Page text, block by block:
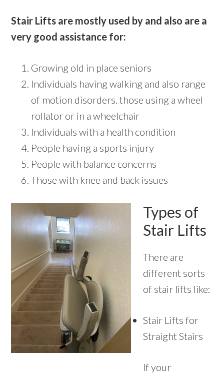
Stair Lifts are mostly used by and also are a
very good assistance for:
Growing old in place seniors
Individuals having walking and also range
of motion disorders. those using a wheel
rollator or in a wheelchair
Individuals with a health condition
People having a sports injury
People with balance concerns
Those with knee and back issues
Types of
Stair Lifts
There are
different sorts
of stair lifts like:
Stair Lifts for
Straight Stairs
If your